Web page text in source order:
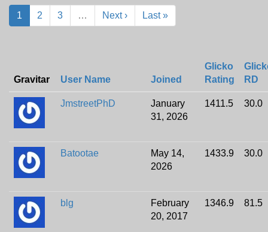
1 2 3 … Next › Last »
Gravitar User Name Joined
Glicko
Rating
RD
JmstreetPhD
January
31, 2026
1411.5 30.0
Batootae
May 14,
2026
1433.9 30.0
blg
February
20, 2017
1346.9 81.5